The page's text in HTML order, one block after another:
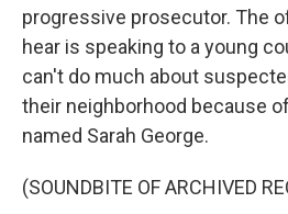
progressive prosecutor. The
hear is speaking to a young
can't do much about
their neighborhood because
named Sarah George.
(SOUNDBITE OF ARCHIVED